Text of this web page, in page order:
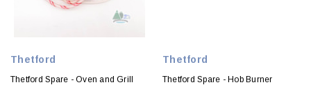
Thetford
Thetford Spare - Oven and Grill
Thetford
Thetford Spare - Hob Burner